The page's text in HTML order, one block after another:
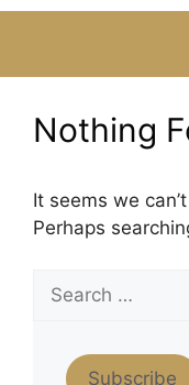
Nothing
It seems we
Perhaps
Search
for:
Subscribe